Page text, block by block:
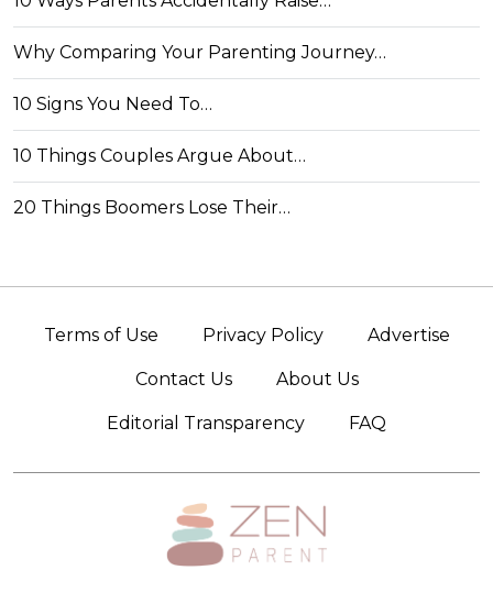
Why Comparing Your Parenting Journey…
10 Signs You Need To…
10 Things Couples Argue About…
20 Things Boomers Lose Their…
Terms of Use Privacy Policy Advertise
Contact Us About Us
Editorial Transparency FAQ